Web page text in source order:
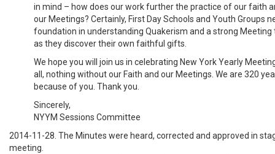
in mind – how does our work further the practice of our faith
our Meetings? Certainly, First Day Schools and Youth Groups
foundation in understanding Quakerism and a strong
as they discover their own faithful gifts.
We hope you will join us in celebrating New York Yearly
all, nothing without our Faith and our Meetings. We are 320
because of you. Thank you.
Sincerely,
NYYM Sessions Committee
2014-11-28. The Minutes were heard, corrected and approved in
meeting.